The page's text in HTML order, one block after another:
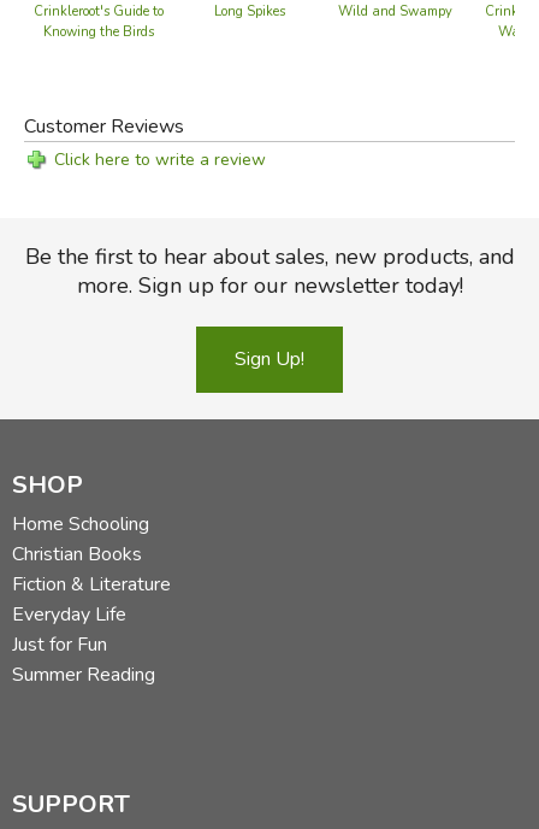
Crinkleroot's Guide to
Knowing the Birds
Long Spikes Wild and Swampy
Customer Reviews
Click here to write a review
Be the first to hear about sales, new products, and
more. Sign up for our newsletter today!
Sign Up!
SHOP
Home Schooling
Christian Books
Fiction & Literature
Everyday Life
Just for Fun
Summer Reading
SUPPORT